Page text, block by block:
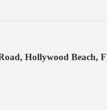
Hollywood Beach,